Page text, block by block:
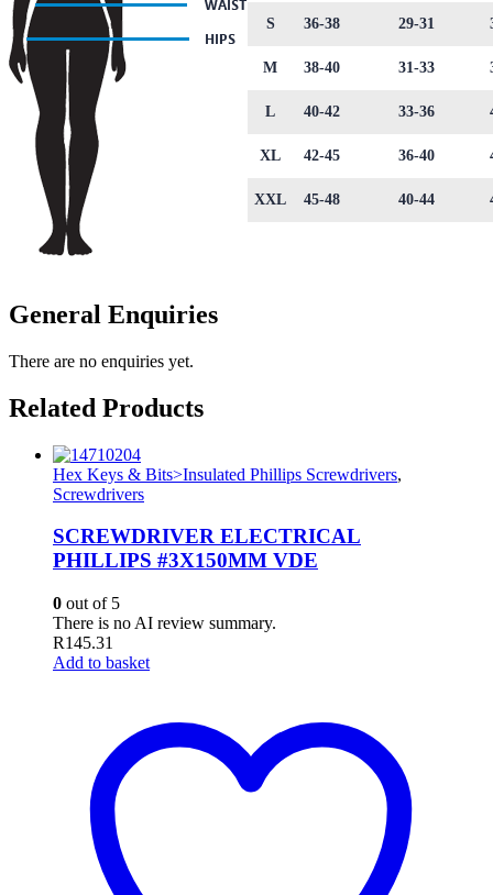
S 36-38 29-31
M 38-40 31-33
L 40-42 33-36
XL 42-45 36-40
XXL 45-48 40-44
General Enquiries
There are no enquiries yet.
Related Products
Hex Keys & Bits>Insulated Phillips Screwdrivers,
Screwdrivers
SCREWDRIVER ELECTRICAL
PHILLIPS #3X150MM VDE
0 out of 5
There is no AI review summary.
R145.31
Add to basket